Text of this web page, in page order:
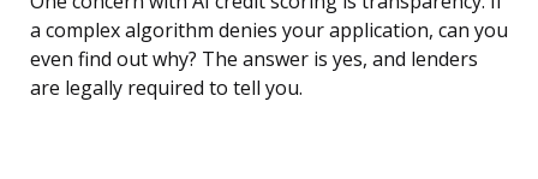
a complex algorithm denies your application, can you
even find out why? The answer is yes, and lenders
are legally required to tell you.